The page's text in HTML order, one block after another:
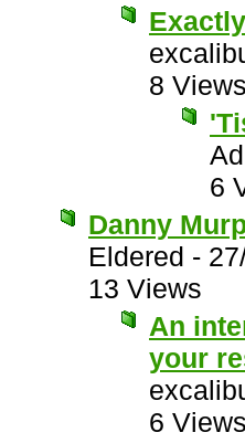
8
6
Danny
Eldered -
13 Views
An
your
6